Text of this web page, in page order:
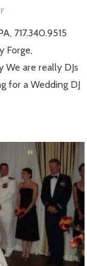
717.340.9515
Forge,
We are really DJs
for a Wedding DJ